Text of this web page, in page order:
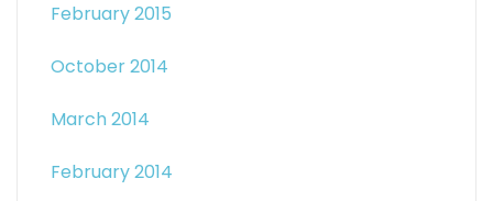
February 2015
October 2014
March 2014
February 2014